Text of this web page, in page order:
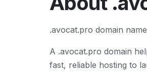
.avocat.pro domain name
A .avocat.pro domain
fast, reliable hosting to